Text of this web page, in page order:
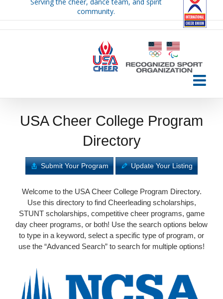
community.
USA Cheer College Program
Directory
Submit Your Program Update Your Listing
Welcome to the USA Cheer College Program Directory.
Use this directory to find Cheerleading scholarships,
STUNT scholarships, competitive cheer programs, game
day cheer programs, or both! Use the search options below
to type in a keyword, select a specific type of program, or
use the “Advanced Search” to search for multiple options!